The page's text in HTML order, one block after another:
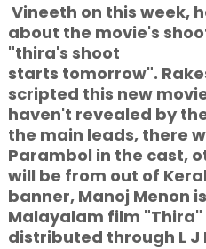
Vineeth on this week,
about the movie's
"thira's shoot
starts tomorrow".
scripted this new
haven't revealed by
the main leads, there
Parambol in the cast,
will be from out of
banner, Manoj Menon
Malayalam film
distributed through L J